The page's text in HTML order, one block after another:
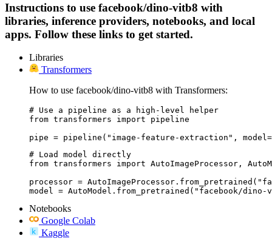
Instructions to use facebook/dino-vitb8 with
libraries, inference providers, notebooks, and local
apps. Follow these links to get started.
Libraries
Transformers
How to use facebook/dino-vitb8 with Transformers:
# Use a pipeline as a high-level helper
from transformers import pipeline
pipe = pipeline("image-feature-extraction",
# Load model directly
from transformers import AutoImageProcessor,
processor =
model = AutoModel.from_pretrained("facebook/
Notebooks
Google Colab
Kaggle